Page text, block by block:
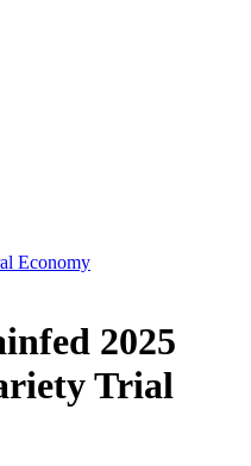
Economy
2025
Trial